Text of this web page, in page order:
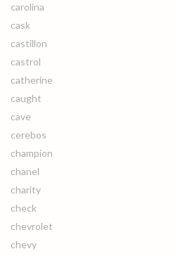
carolina
cask
castillon
castrol
catherine
caught
cave
cerebos
champion
chanel
charity
check
chevrolet
chevy